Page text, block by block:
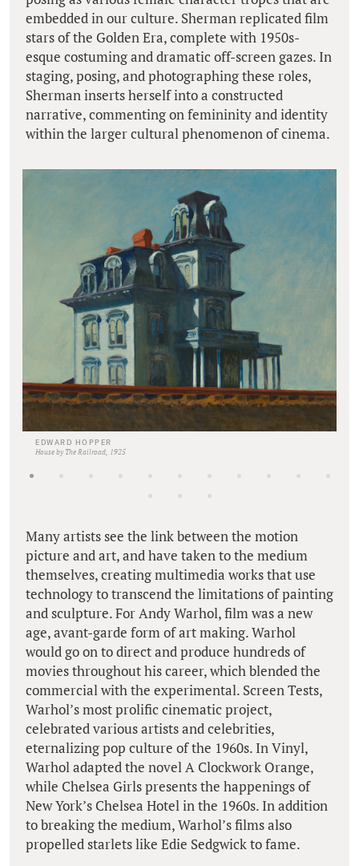
embedded in our culture. Sherman replicated film
stars of the Golden Era, complete with 1950s-
esque costuming and dramatic off-screen gazes. In
staging, posing, and photographing these roles,
Sherman inserts herself into a constructed
narrative, commenting on femininity and identity
within the larger cultural phenomenon of cinema.
EDWARD HOPPER
House by The Railroad, 1925
Many artists see the link between the motion
picture and art, and have taken to the medium
themselves, creating multimedia works that use
technology to transcend the limitations of painting
and sculpture. For Andy Warhol, film was a new
age, avant-garde form of art making. Warhol
would go on to direct and produce hundreds of
movies throughout his career, which blended the
commercial with the experimental. Screen Tests,
Warhol’s most prolific cinematic project,
celebrated various artists and celebrities,
eternalizing pop culture of the 1960s. In Vinyl,
Warhol adapted the novel A Clockwork Orange,
while Chelsea Girls presents the happenings of
New York’s Chelsea Hotel in the 1960s. In addition
to breaking the medium, Warhol’s films also
propelled starlets like Edie Sedgwick to fame.